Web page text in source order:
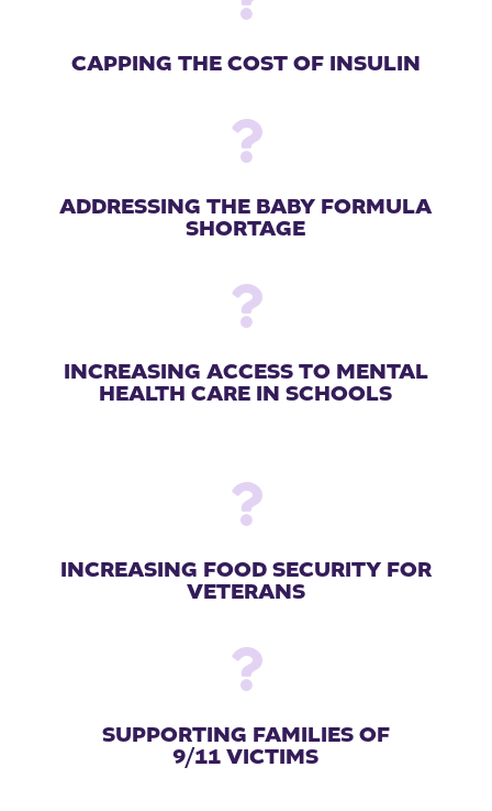
CAPPING THE COST OF INSULIN

ADDRESSING THE BABY FORMULA
SHORTAGE

INCREASING ACCESS TO MENTAL
HEALTH CARE IN SCHOOLS

INCREASING FOOD SECURITY FOR
VETERANS

SUPPORTING FAMILIES OF
9/11 VICTIMS